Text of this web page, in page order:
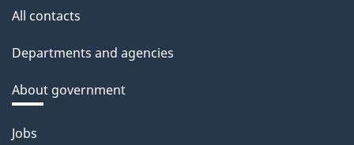
All contacts
Departments and agencies
About government
Themes
Jobs